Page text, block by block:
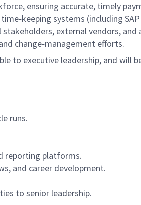
ensuring accurate, timely
systems (including
external vendors, and
change‑management efforts.
to executive leadership, and will
runs.
reporting platforms.
and career development.
to senior leadership.